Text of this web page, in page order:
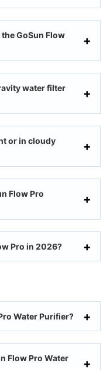
GoSun Flow
water filter
or in cloudy
Flow Pro
Pro in 2026?
Water Purifier?
Flow Pro Water